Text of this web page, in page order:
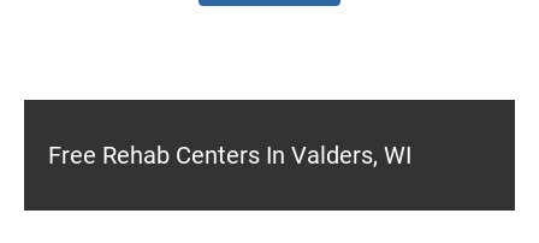
Free Rehab Centers In Valders, WI